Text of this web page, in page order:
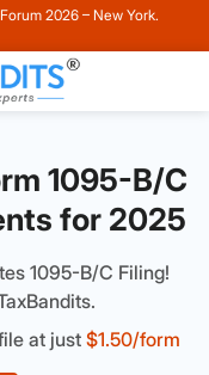
2026 – New York.
1095-B/C
for 2025
1095-B/C Filing!
at just $1.50/form